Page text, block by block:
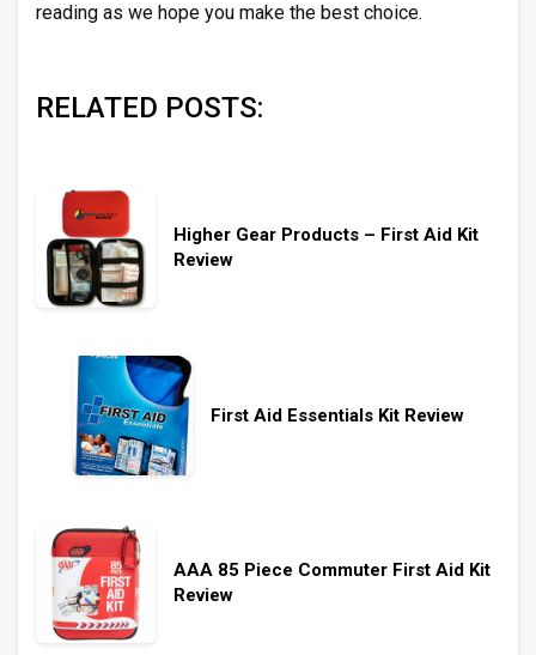
reading as we hope you make the best choice.
RELATED POSTS:
Higher Gear Products – First Aid Kit
Review
First Aid Essentials Kit Review
AAA 85 Piece Commuter First Aid Kit
Review